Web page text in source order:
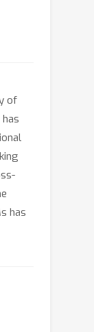
of
has
of